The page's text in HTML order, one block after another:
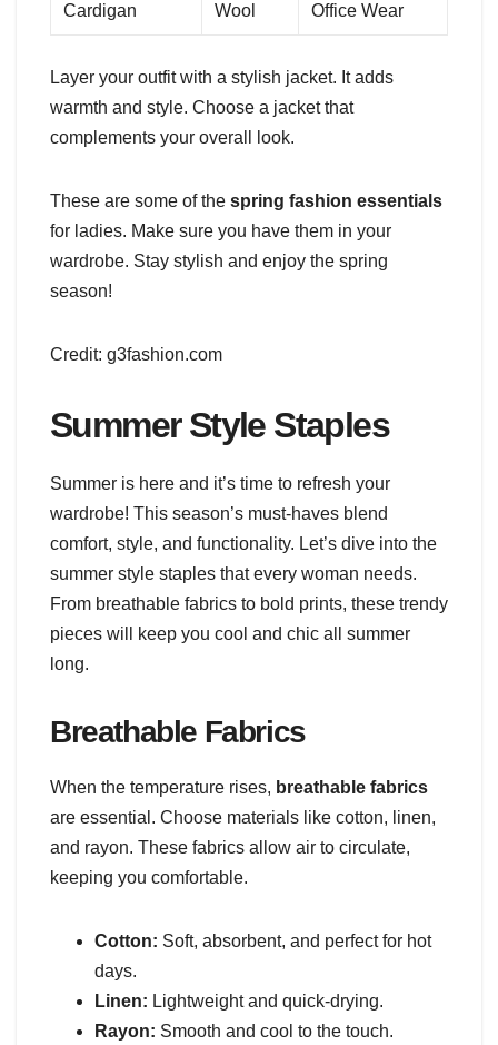
Cardigan Wool Office Wear
Layer your outfit with a stylish jacket. It adds
warmth and style. Choose a jacket that
complements your overall look.
These are some of the spring fashion essentials
for ladies. Make sure you have them in your
wardrobe. Stay stylish and enjoy the spring
season!
Credit: g3fashion.com
Summer Style Staples
Summer is here and it’s time to refresh your
wardrobe! This season’s must-haves blend
comfort, style, and functionality. Let’s dive into the
summer style staples that every woman needs.
From breathable fabrics to bold prints, these trendy
pieces will keep you cool and chic all summer
long.
Breathable Fabrics
When the temperature rises, breathable fabrics
are essential. Choose materials like cotton, linen,
and rayon. These fabrics allow air to circulate,
keeping you comfortable.
Cotton: Soft, absorbent, and perfect for hot
days.
Linen: Lightweight and quick-drying.
Rayon: Smooth and cool to the touch.